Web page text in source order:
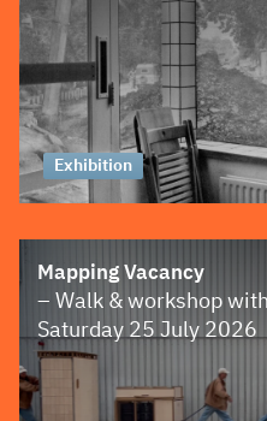
Exhibition
Mapping Vacancy
– Walk & workshop
Saturday 25 July 2026